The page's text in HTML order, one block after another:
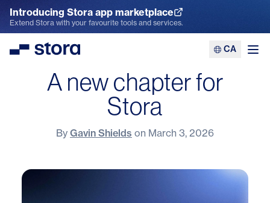
Introducing Stora app marketplace
Explore the App Marketplace
Extend Stora with your favourite tools and services.
Stora CA
A new chapter for
Stora
By Gavin Shields on March 3, 2026